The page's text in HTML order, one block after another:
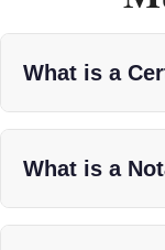
What is a
What is a